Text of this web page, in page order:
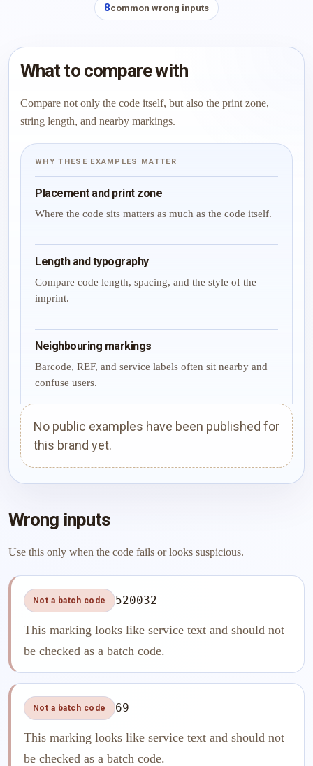
8common wrong inputs
What to compare with
Compare not only the code itself, but also the print zone,
string length, and nearby markings.
WHY THESE EXAMPLES MATTER
Placement and print zone
Where the code sits matters as much as the code itself.
Length and typography
Compare code length, spacing, and the style of the
imprint.
Neighbouring markings
Barcode, REF, and service labels often sit nearby and
confuse users.
No public examples have been published for
this brand yet.
Wrong inputs
Use this only when the code fails or looks suspicious.
Not a batch code 520032
This marking looks like service text and should not
be checked as a batch code.
Not a batch code 69
This marking looks like service text and should not
be checked as a batch code.